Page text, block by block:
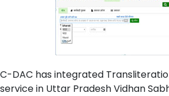
C-DAC has integrated
service in Uttar Pradesh Vidhan